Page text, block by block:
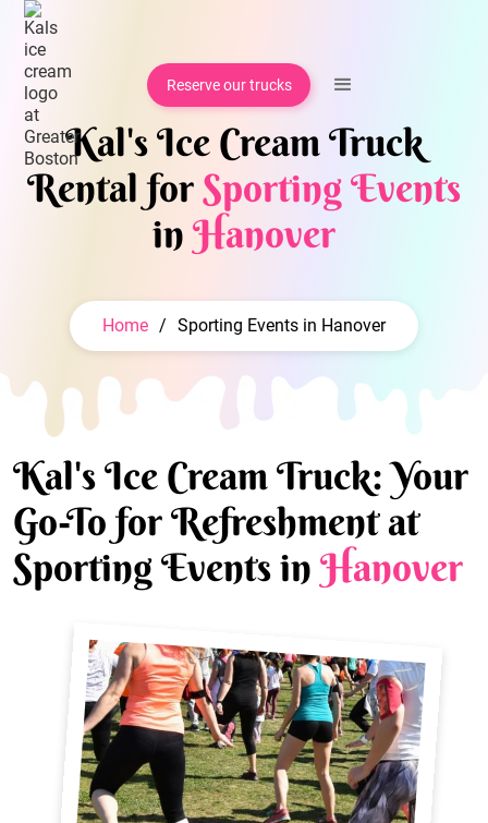
Reserve our trucks
Kal's Ice Cream Truck
Rental forSporting Events
in Hanover
Home / Sporting Events in Hanover
Kal's Ice Cream Truck: Your
Go-To for Refreshment at
Sporting Events in Hanover